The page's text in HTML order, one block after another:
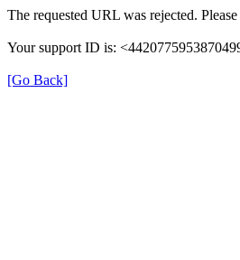
The requested URL was rejected.
Your support ID is:
[Go Back]